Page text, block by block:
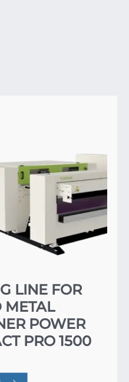
LINE FOR
METAL
POWER
PRO 1500